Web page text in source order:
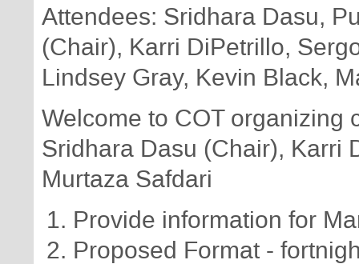
Attendees: Sridhara Dasu,
(Chair), Karri DiPetrillo,
Lindsey Gray, Kevin Black,
Welcome to COT organizing
Sridhara Dasu (Chair), Karri
Murtaza Safdari
Provide information for
Proposed Format -